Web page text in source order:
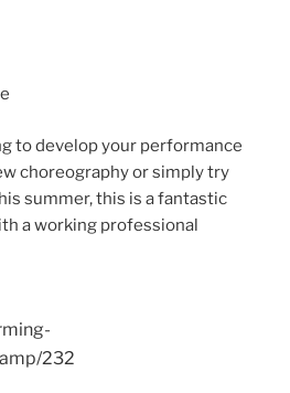
to develop your performance
choreography or simply try
summer, this is a fantastic
a working professional
232